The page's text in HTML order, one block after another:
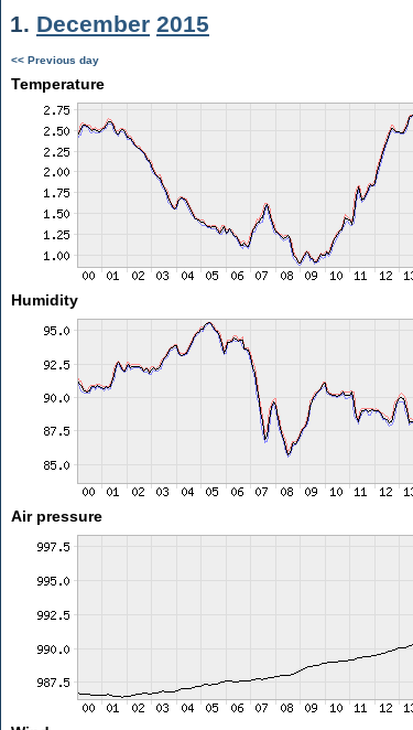
1. December 2015
<< Previous day
Temperature
Humidity
Air pressure